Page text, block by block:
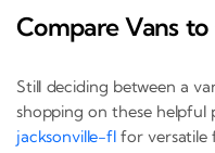
Compare Vans
Still deciding between a
shopping on these helpful
jacksonville-flfor versatile